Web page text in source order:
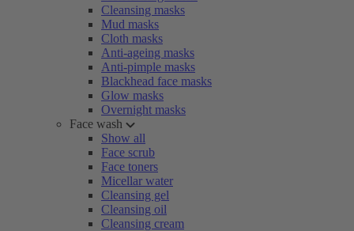
Cleansing masks
Mud masks
Cloth masks
Anti-ageing masks
Anti-pimple masks
Blackhead face masks
Glow masks
Overnight masks
Face wash
Show all
Face scrub
Face toners
Micellar water
Cleansing gel
Cleansing oil
Cleansing cream